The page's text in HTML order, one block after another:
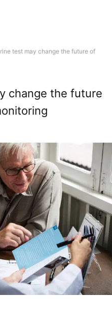
test may change the future of
change the future